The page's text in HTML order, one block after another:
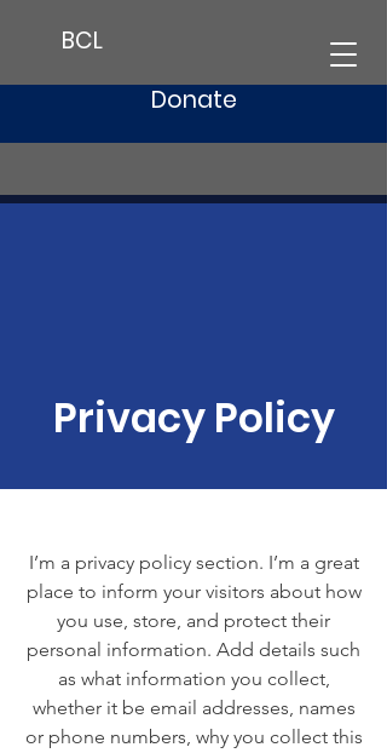
BCL
Donate
Privacy Policy
I’m a privacy policy section. I’m a great
place to inform your visitors about how
you use, store, and protect their
personal information. Add details such
as what information you collect,
whether it be email addresses, names
or phone numbers, why you collect this